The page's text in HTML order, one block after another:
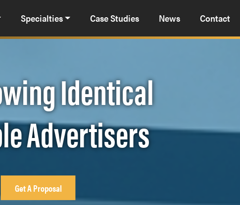
Specialties Case Studies News Contact
Identical
Advertisers